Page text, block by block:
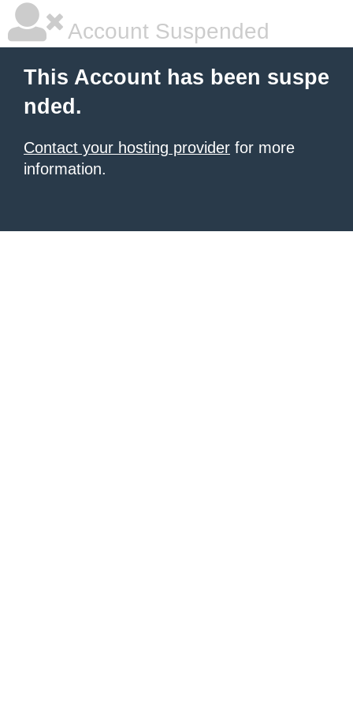
Account Suspended
This Account has been suspe
nded.
Contact your hosting provider for more
information.